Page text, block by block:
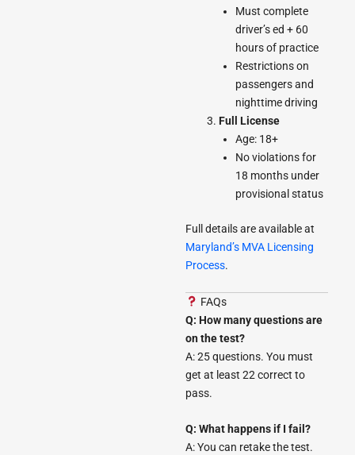
Must complete
driver’s ed + 60
hours of practice
Restrictions on
passengers and
nighttime driving
Full License
Age: 18+
No violations for
18 months under
provisional status
Full details are available at
Maryland’s MVA Licensing
Process.
FAQs
Q: How many questions are
on the test?
A: 25 questions. You must
get at least 22 correct to
pass.
Q: What happens if I fail?
A: You can retake the test.